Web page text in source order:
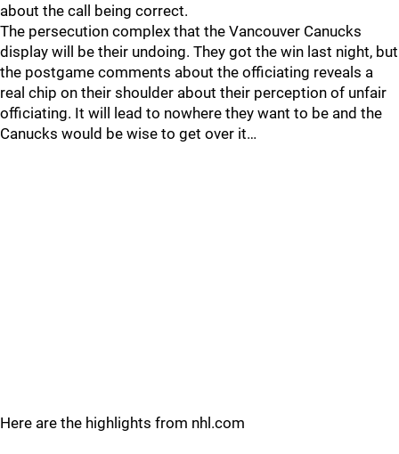
about the call being correct.
The persecution complex that the Vancouver Canucks
display will be their undoing. They got the win last night, but
the postgame comments about the officiating reveals a
real chip on their shoulder about their perception of unfair
officiating. It will lead to nowhere they want to be and the
Canucks would be wise to get over it…
Here are the highlights from nhl.com